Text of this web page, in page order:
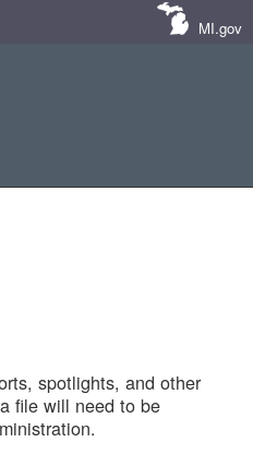
MI.gov
spotlights, and other
file will need to be